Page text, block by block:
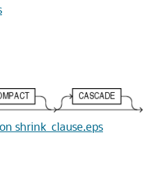
shrink_clause.eps